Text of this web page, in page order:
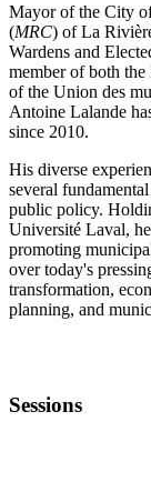
Mayor of the City
(MRC) of La
Wardens and
member of both
of the Union des
Antoine Lalande
since 2010.
His diverse
several
public policy.
Université Laval,
promoting
over today's
transformation,
planning, and
Sessions